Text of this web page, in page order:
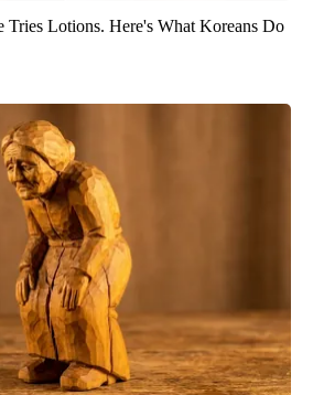
Tries Lotions. Here's What Koreans Do